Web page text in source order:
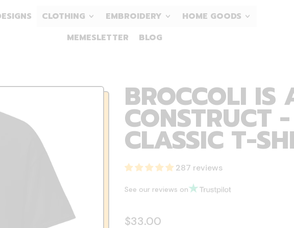
CLOTHING EMBROIDERY
HOME GOODS
MEMESLETTER
BLOG
BROCCOLI IS
CONSTRUCT
CLASSIC T-
287 reviews
See our reviews on
Regular price
$33.00